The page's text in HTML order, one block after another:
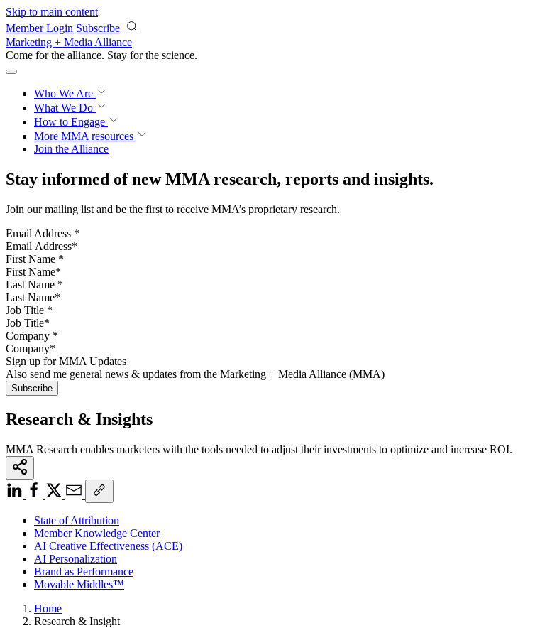
Skip to main content
Member Login Subscribe
Marketing + Media Alliance
Come for the alliance. Stay for the science.
Who We Are
What We Do
How to Engage
More MMA resources
Join the Alliance
Stay informed of new MMA research, reports and insights.
Join our mailing list and be the first to receive MMA’s proprietary research.
Email Address *
First Name *
Last Name *
Job Title *
Company *
Sign up for MMA Updates
Also send me general news & updates from the Marketing + Media Alliance (MMA)
Research & Insights
MMA Research enables marketers with the tools needed to adjust their investments to optimize and increase ROI.
State of Attribution
Member Knowledge Center
AI Creative Effectiveness (ACE)
AI Personalization
Brand as Performance
Movable Middles™
Home
Research & Insight